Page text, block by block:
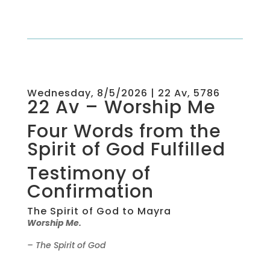
Wednesday, 8/5/2026 | 22 Av, 5786
22 Av – Worship Me
Four Words from the
Spirit of God Fulfilled
Testimony of
Confirmation
The Spirit of God to Mayra
Worship Me.
– The Spirit of God